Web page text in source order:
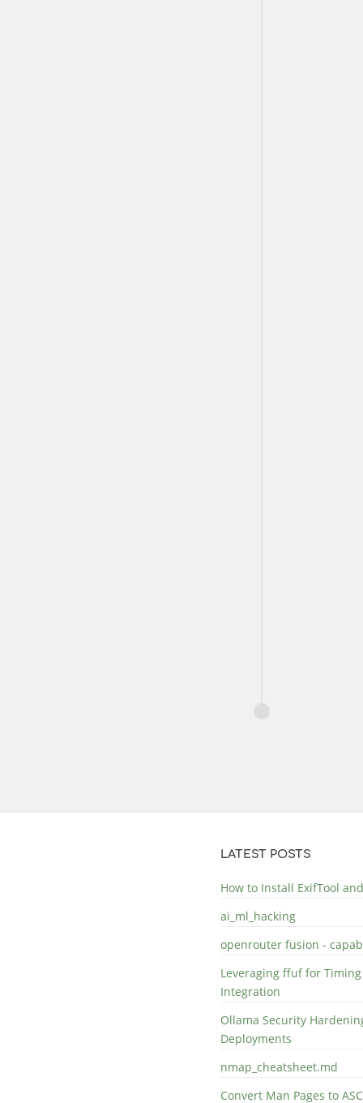
LATEST POSTS
How to Install ExifTool
ai_ml_hacking
openrouter fusion -
Leveraging ffuf for
Integration
Ollama Security
Deployments
nmap_cheatsheet.md
Convert Man Pages to